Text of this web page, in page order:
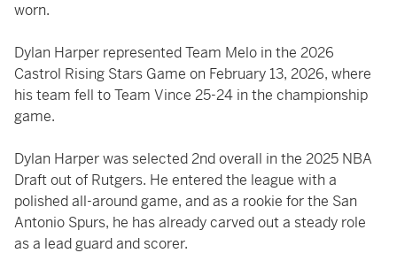
worn.
Dylan Harper represented Team Melo in the 2026
Castrol Rising Stars Game on February 13, 2026, where
his team fell to Team Vince 25-24 in the championship
game.
Dylan Harper was selected 2nd overall in the 2025 NBA
Draft out of Rutgers. He entered the league with a
polished all-around game, and as a rookie for the San
Antonio Spurs, he has already carved out a steady role
as a lead guard and scorer.